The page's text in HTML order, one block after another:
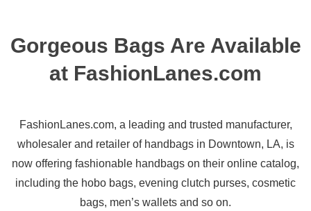
Gorgeous Bags Are Available
at FashionLanes.com
FashionLanes.com, a leading and trusted manufacturer,
wholesaler and retailer of handbags in Downtown, LA, is
now offering fashionable handbags on their online catalog,
including the hobo bags, evening clutch purses, cosmetic
bags, men’s wallets and so on.